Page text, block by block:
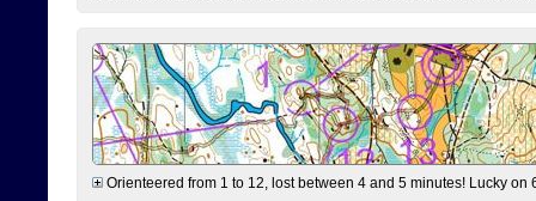
Orienteered from 1 to 12, lost between 4 and 5 minutes! Lucky